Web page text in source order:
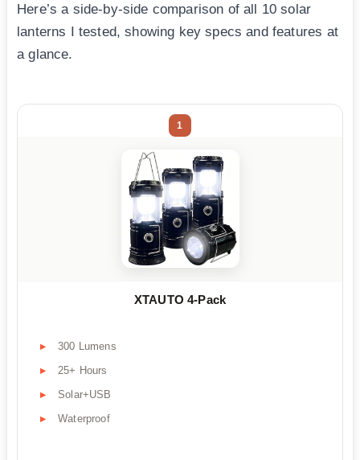
Here’s a side-by-side comparison of all 10 solar
lanterns I tested, showing key specs and features at
a glance.
1
XTAUTO 4-Pack
300 Lumens
25+ Hours
Solar+USB
Waterproof